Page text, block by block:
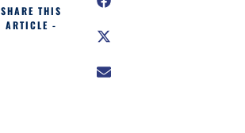
SHARE THIS
ARTICLE -